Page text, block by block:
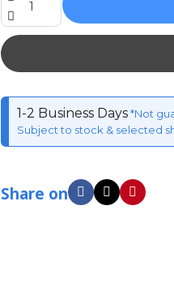
1-2 Business Days*Not
Subject to stock & selected
Share on